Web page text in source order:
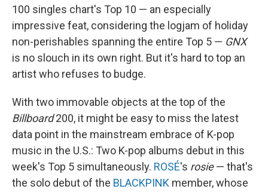
100 singles chart's Top 10 — an especially
impressive feat, considering the logjam of holiday
non-perishables spanning the entire Top 5 — GNX
is no slouch in its own right. But it's hard to top an
artist who refuses to budge.
With two immovable objects at the top of the
Billboard200, it might be easy to miss the latest
data point in the mainstream embrace of K-pop
music in the U.S.: Two K-pop albums debut in this
week's Top 5 simultaneously. ROSÉ's rosie— that's
the solo debut of the BLACKPINK member, whose